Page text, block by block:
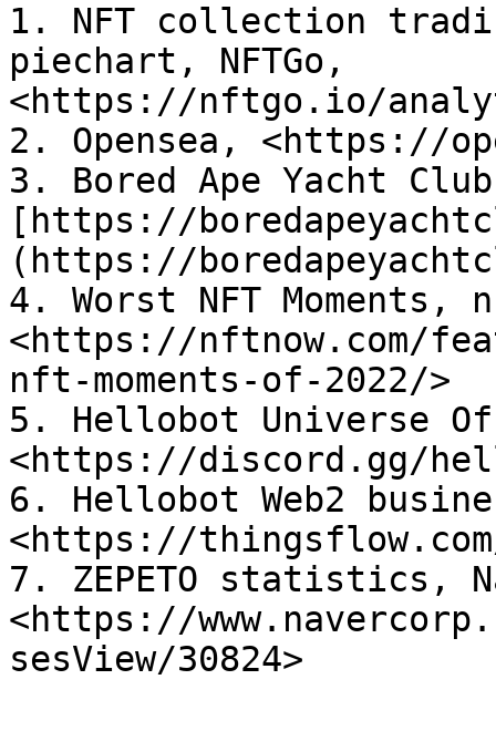
1. NFT collection
piechart, NFTGo,
<https://nftgo.io/
2. Opensea, <https://
3. Bored Ape Yacht
[https://
(https://
4. Worst NFT Moments,
<https://nftnow.com/
nft-moments-of-2022/>
5. Hellobot Universe
<https://discord.gg/
6. Hellobot Web2
<https://
7. ZEPETO statistics,
<https://